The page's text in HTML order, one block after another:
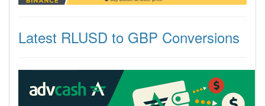
Latest RLUSD to GBP Conversions